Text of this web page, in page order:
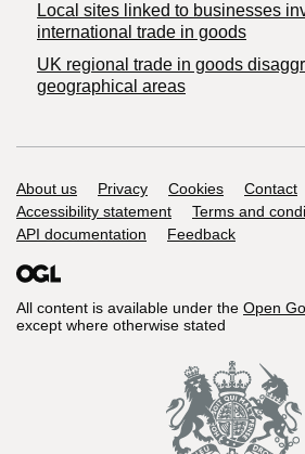
Local sites linked to businesses
international trade in goods
UK regional trade in goods
geographical areas
Support links
About us Privacy Cookies
Contact
Accessibility statement
Terms and
API documentation
Feedback
All content is available under the Open
except where otherwise stated